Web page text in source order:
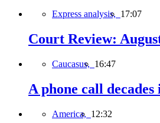
Express analysis, 17:07
Court Review:
Caucasus, 16:47
A phone call
America, 12:32